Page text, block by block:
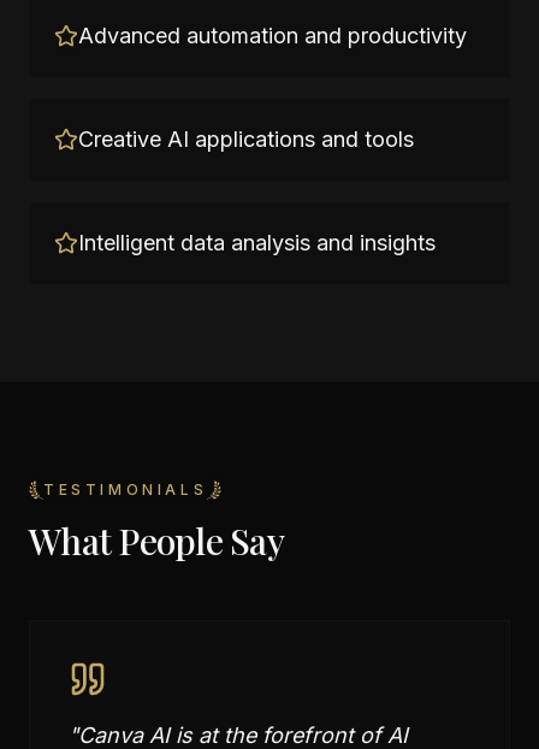
Advanced automation and productivity
Creative AI applications and tools
Intelligent data analysis and insights
TESTIMONIALS
What People Say
"Canva AI is at the forefront of AI